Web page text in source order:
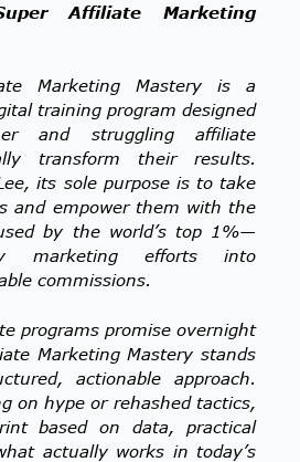
Affiliate Marketing
Marketing Mastery is a
training program designed
and struggling affiliate
transform their results.
its sole purpose is to take
and empower them with the
by the world’s top 1%—
marketing efforts into
commissions.
programs promise overnight
Marketing Mastery stands
actionable approach.
on hype or rehashed tactics,
based on data, practical
actually works in today’s